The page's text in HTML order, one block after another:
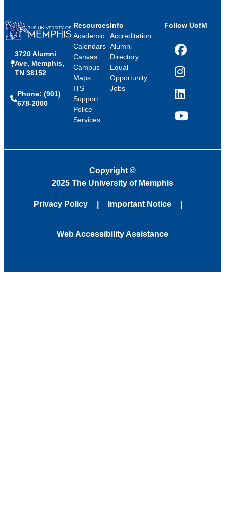
3720 Alumni
Ave, Memphis,
TN 38152
Phone: (901)
678-2000
Resources
Academic
Calendars
Canvas
Campus
Maps
ITS
Support
Police
Services
Info
Accreditation
Alumni
Directory
Equal
Opportunity
Jobs
Follow UofM
Facebook
Instagram
LinkedIn
YouTube
Copyright ©
2025 The University of Memphis
Privacy Policy Important Notice
Web Accessibility Assistance